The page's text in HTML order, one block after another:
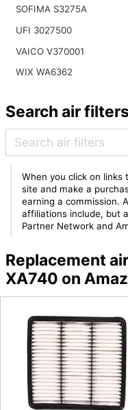
SOFIMA S3275A
UFI 3027500
VAICO V370001
WIX WA6362
Search air filters
When you click on
site and make a
earning a commission.
affiliations include, but
Partner Network and
Replacement
XA740 on